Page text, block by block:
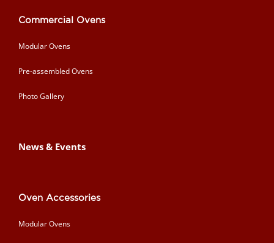
Commercial Ovens
Modular Ovens
Pre-assembled Ovens
Photo Gallery
News & Events
Oven Accessories
Modular Ovens